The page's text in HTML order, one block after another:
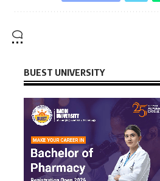
BUEST UNIVERSITY